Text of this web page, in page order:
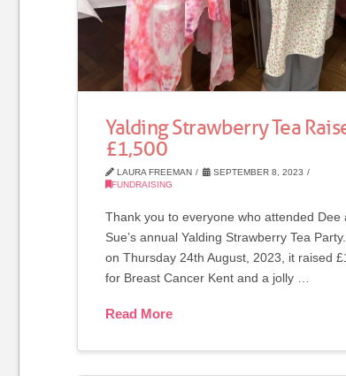
Yalding Strawberry Tea
£1,500
LAURA FREEMAN
SEPTEMBER 8, 2023
FUNDRAISING
Thank you to everyone who attended Dee
Sue’s annual Yalding Strawberry Tea
on Thursday 24th August, 2023, it raised
for Breast Cancer Kent and a jolly …
Read More